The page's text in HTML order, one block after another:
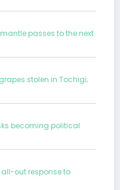
passes to the next
stolen in Tochigi;
becoming political
all-out response to